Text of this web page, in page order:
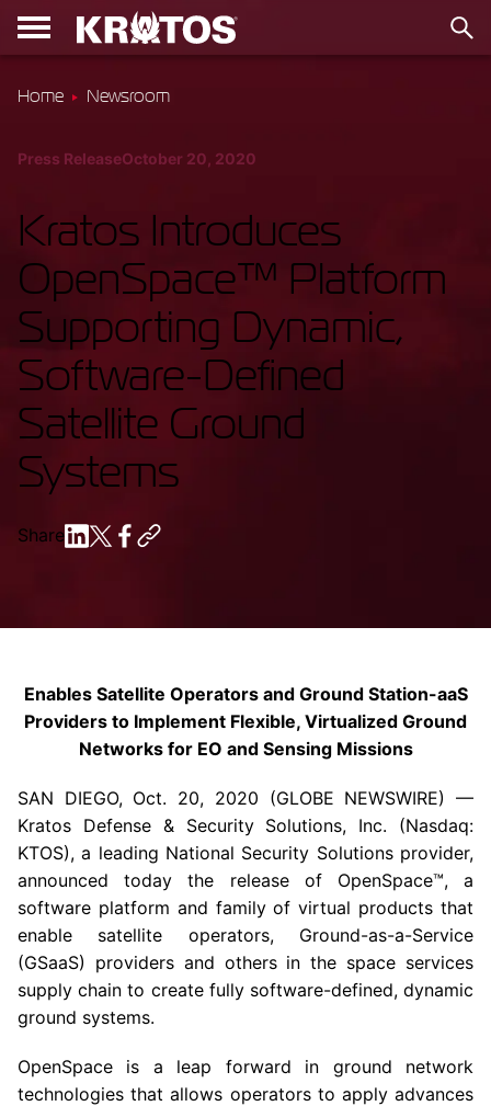
Home Newsroom
Press ReleaseOctober 20, 2020
Kratos Introduces
OpenSpace™ Platform
Supporting Dynamic,
Software-Defined
Satellite Ground
Systems
Share
Enables Satellite Operators and Ground Station-aaS
Providers to Implement Flexible, Virtualized Ground
Networks for EO and Sensing Missions
SAN DIEGO, Oct. 20, 2020 (GLOBE NEWSWIRE) —
Kratos Defense & Security Solutions, Inc. (Nasdaq:
KTOS), a leading National Security Solutions provider,
announced today the release of OpenSpace™, a
software platform and family of virtual products that
enable satellite operators, Ground-as-a-Service
(GSaaS) providers and others in the space services
supply chain to create fully software-defined, dynamic
ground systems.
OpenSpace is a leap forward in ground network
technologies that allows operators to apply advances